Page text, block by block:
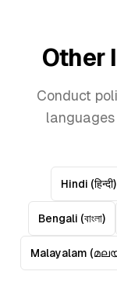
Other
Conduct
Hindi (हिन्दी)
Bengali (বাংলা)
Malayalam (